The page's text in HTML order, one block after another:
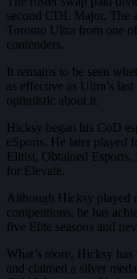
second CDL Major. The
Toronto Ultra from one
contenders.
It remains to be seen
as effective as Ultra’s
optimistic about it.
Hicksy began his CoD
eSports. He later played
Elitist, Obtained
for Elevate.
Although Hicksy played
competitions, he has
five Elite seasons and
What’s more, Hicksy
and claimed a silver